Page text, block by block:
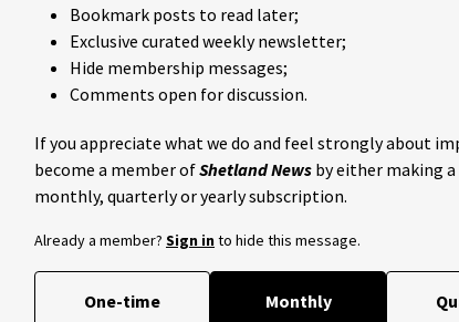
Bookmark posts to read later;
Exclusive curated weekly newsletter;
Hide membership messages;
Comments open for discussion.
If you appreciate what we do and feel strongly about
become a member ofShetland News by either making
monthly, quarterly or yearly subscription.
Already a member? Sign into hide this message.
One-time Monthly